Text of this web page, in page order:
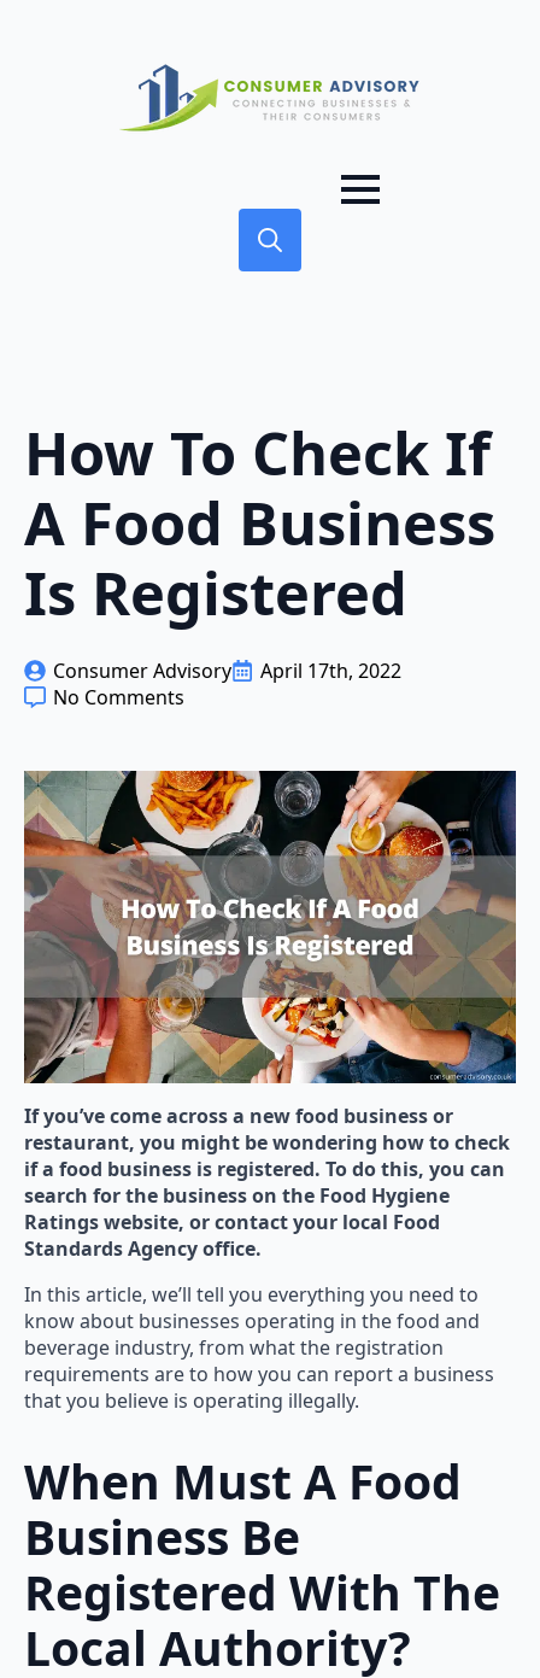
How To Check If
A Food Business
Is Registered
Consumer Advisory
April 17th, 2022
No Comments
If you’ve come across a new food business or
restaurant, you might be wondering how to check
if a food business is registered. To do this, you can
search for the business on the Food Hygiene
Ratings website, or contact your local Food
Standards Agency office.
In this article, we’ll tell you everything you need to
know about businesses operating in the food and
beverage industry, from what the registration
requirements are to how you can report a business
that you believe is operating illegally.
When Must A Food
Business Be
Registered With The
Local Authority?